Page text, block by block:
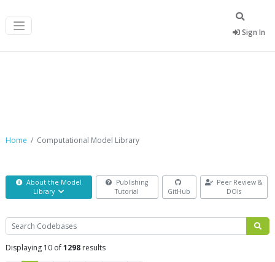
Sign In
Home Computational Model Library
About the Model
Library
Publishing
Tutorial
GitHub
Peer Review &
DOIs
Search
Displaying 10 of1298 results